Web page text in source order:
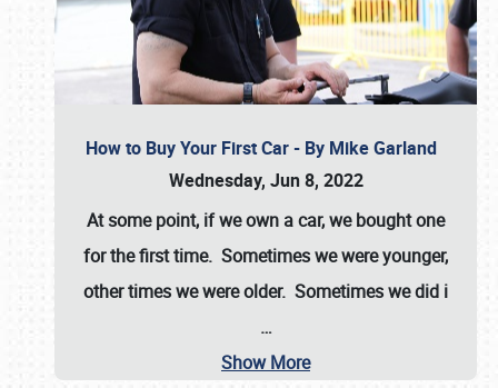
How to Buy Your First Car - By Mike Garland
Wednesday, Jun 8, 2022
At some point, if we own a car, we bought one
for the first time. Sometimes we were younger,
other times we were older. Sometimes we did i
…
Show More